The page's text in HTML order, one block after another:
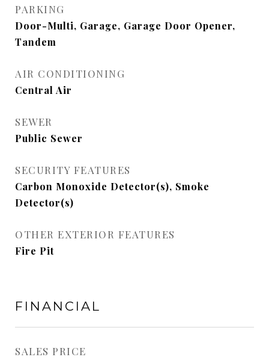
PARKING
Door-Multi, Garage, Garage Door Opener,
Tandem
AIR CONDITIONING
Central Air
SEWER
Public Sewer
SECURITY FEATURES
Carbon Monoxide Detector(s), Smoke
Detector(s)
OTHER EXTERIOR FEATURES
Fire Pit
FINANCIAL
SALES PRICE